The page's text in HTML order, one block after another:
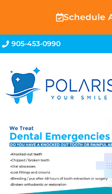
Schedule
905-453-0990